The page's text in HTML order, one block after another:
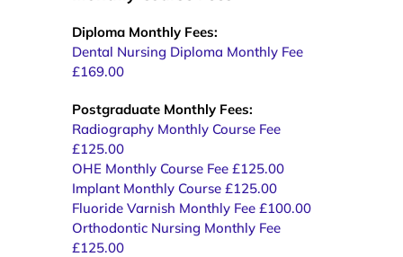
Diploma Monthly Fees:
Dental Nursing Diploma Monthly Fee
£169.00
Postgraduate Monthly Fees:
Radiography Monthly Course Fee
£125.00
OHE Monthly Course Fee £125.00
Implant Monthly Course £125.00
Fluoride Varnish Monthly Fee £100.00
Orthodontic Nursing Monthly Fee
£125.00